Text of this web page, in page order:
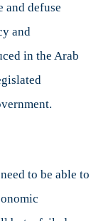
and defuse
and
in the Arab
to be able to